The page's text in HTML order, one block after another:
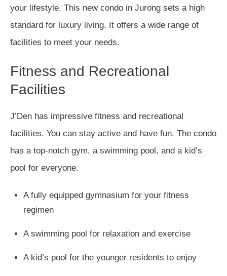
your lifestyle. This new condo in Jurong sets a high
standard for luxury living. It offers a wide range of
facilities to meet your needs.
Fitness and Recreational
Facilities
J’Den has impressive fitness and recreational
facilities. You can stay active and have fun. The condo
has a top-notch gym, a swimming pool, and a kid’s
pool for everyone.
A fully equipped gymnasium for your fitness
regimen
A swimming pool for relaxation and exercise
A kid’s pool for the younger residents to enjoy